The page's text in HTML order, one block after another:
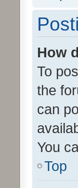
How
To
the
can
You
Top